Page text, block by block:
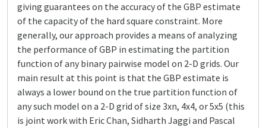
giving guarantees on the accuracy of the GBP estimate
of the capacity of the hard square constraint. More
generally, our approach provides a means of analyzing
the performance of GBP in estimating the partition
function of any binary pairwise model on 2-D grids. Our
main result at this point is that the GBP estimate is
always a lower bound on the true partition function of
any such model on a 2-D grid of size 3xn, 4x4, or 5x5 (this
is joint work with Eric Chan, Sidharth Jaggi and Pascal